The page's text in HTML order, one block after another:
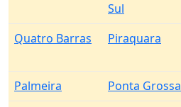
Sul
Quatro Barras Piraquara
Palmeira
Ponta Grossa